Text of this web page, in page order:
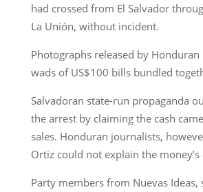
had crossed from El Salvador
La Unión, without incident.
Photographs released by
wads of US$100 bills bundled
Salvadoran state-run propaganda
the arrest by claiming the cash
sales. Honduran journalists,
Ortiz could not explain the money’s
Party members from Nuevas Ideas,